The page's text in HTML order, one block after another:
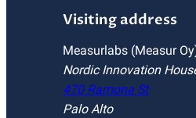
Visiting address
Measurlabs (Measur
Nordic Innovation
470 Ramona St
Palo Alto